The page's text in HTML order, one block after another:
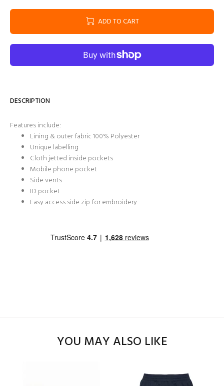
ADD TO CART
DESCRIPTION
Features include:
Lining & outer fabric 100% Polyester
Unique labelling
Cloth jetted inside pockets
Mobile phone pocket
Side vents
ID pocket
Easy access side zip for embroidery
YOU MAY ALSO LIKE